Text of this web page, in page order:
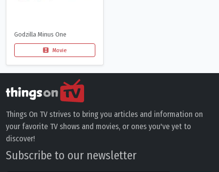
Godzilla Minus One
Movie
Things On TV strives to bring you articles and information on
your favorite TV shows and movies, or ones you've yet to
discover!
Subscribe to our newsletter